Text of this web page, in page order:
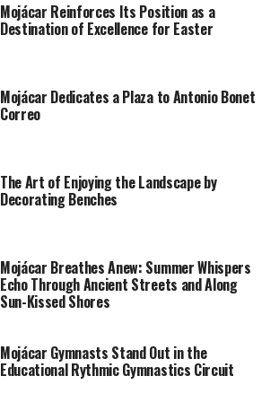
Mojácar Reinforces Its Position as a
Destination of Excellence for Easter
Mojácar Dedicates a Plaza to Antonio Bonet
Correo
The Art of Enjoying the Landscape by
Decorating Benches
Mojácar Breathes Anew: Summer Whispers
Echo Through Ancient Streets and Along
Sun-Kissed Shores
Mojácar Gymnasts Stand Out in the
Educational Rythmic Gymnastics Circuit